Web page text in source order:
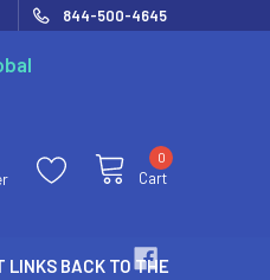
844-500-4645
Cart
0
LINKS BACK TO THE